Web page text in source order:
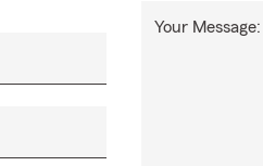
Your Message: